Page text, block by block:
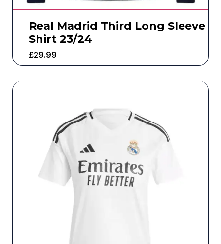
Real Madrid Third Long Sleeve
Shirt 23/24
£29.99